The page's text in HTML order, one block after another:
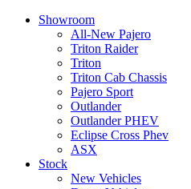
Showroom
All-New Pajero
Triton Raider
Triton
Triton Cab Chassis
Pajero Sport
Outlander
Outlander PHEV
Eclipse Cross Phev
ASX
Stock
New Vehicles